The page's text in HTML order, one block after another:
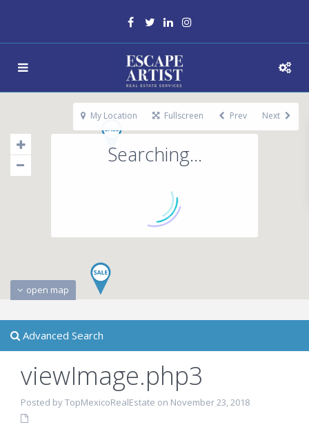
Searching...
open map
My Location Fullscreen Prev Next
Advanced Search
viewImage.php3
Posted by TopMexicoRealEstate on November 23, 2018